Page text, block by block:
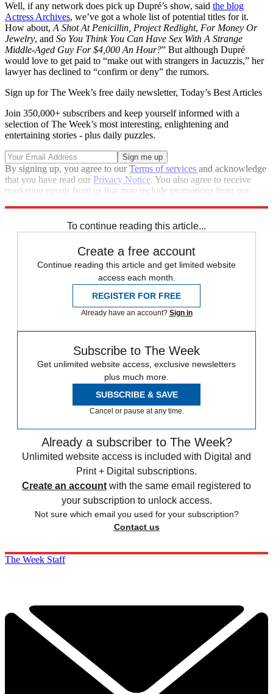
Well, if any network does pick up Dupré’s show, said the blog
Actress Archives, we’ve got a whole list of potential titles for it.
How about,A Shot At Penicillin, Project Redlight, For Money Or
Jewelry, and So You Think You Can Have Sex With A Strange
Middle-Aged Guy For $4,000 An Hour?” But although Dupré
would love to get paid to “make out with strangers in Jacuzzis,” her
lawyer has declined to “confirm or deny” the rumors.
Sign up for The Week’s free daily newsletter, Today’s Best Articles
Join 350,000+ subscribers and keep yourself informed with a
selection of The Week’s most interesting, enlightening and
entertaining stories - plus daily puzzles.
By signing up, you agree to ourTerms of services and acknowledge
that you have read our Privacy Notice. You also agree to receive
marketing emails from us that may include promotions from our
To continue reading this article...
Create a free account
Continue reading this article and get limited website
access each month.
REGISTER FOR FREE
Already have an account? Sign in
Subscribe to The Week
Get unlimited website access, exclusive newsletters
plus much more.
SUBSCRIBE & SAVE
Cancel or pause at any time.
Already a subscriber to The Week?
Unlimited website access is included with Digital and
Print + Digital subscriptions.
Create an account with the same email registered to
your subscription to unlock access.
Not sure which email you used for your subscription?
Contact us
The Week Staff